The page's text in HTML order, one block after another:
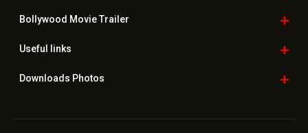
Bollywood Movie Trailer
Useful links
Downloads Photos